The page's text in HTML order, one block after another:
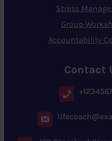
Stress
Group
Accountability
Contact